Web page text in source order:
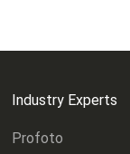
Industry Experts
Profoto